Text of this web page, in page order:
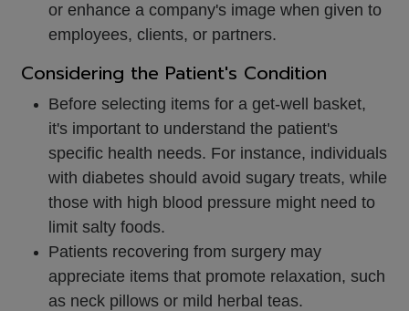
or enhance a company's image when given to
employees, clients, or partners.
Considering the Patient's Condition
Before selecting items for a get-well basket,
it's important to understand the patient's
specific health needs. For instance, individuals
with diabetes should avoid sugary treats, while
those with high blood pressure might need to
limit salty foods.
Patients recovering from surgery may
appreciate items that promote relaxation, such
as neck pillows or mild herbal teas.